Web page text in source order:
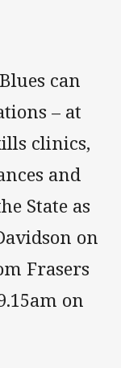
can
– at
clinics,
and
State as
on
Frasers
on